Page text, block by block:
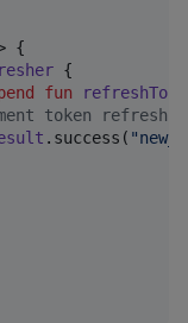
{
{
fun
token refresh
.success( "